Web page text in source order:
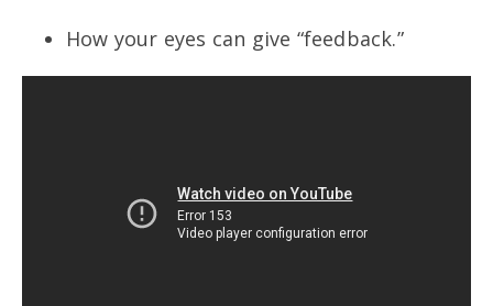
How your eyes can give “feedback.”